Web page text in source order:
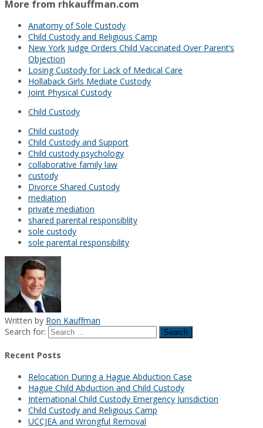
More from rhkauffman.com
Anatomy of Sole Custody
Child Custody and Religious Camp
New York Judge Orders Child Vaccinated Over Parent’s
Objection
Losing Custody for Lack of Medical Care
Hollaback Girls Mediate Custody
Joint Physical Custody
Child Custody
Child custody
Child Custody and Support
Child custody psychology
collaborative family law
custody
Divorce Shared Custody
mediation
private mediation
shared parental responsiblity
sole custody
sole parental responsibility
Written by Ron Kauffman
Search for:
Recent Posts
Relocation During a Hague Abduction Case
Hague Child Abduction and Child Custody
International Child Custody Emergency Jurisdiction
Child Custody and Religious Camp
UCCJEA and Wrongful Removal